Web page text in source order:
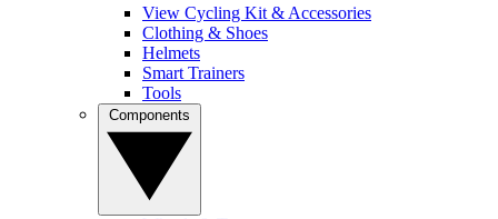
View Cycling Kit & Accessories
Clothing & Shoes
Helmets
Smart Trainers
Tools